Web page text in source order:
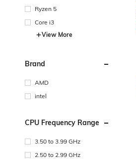
Ryzen 5
Core i3
View More
Brand
AMD
intel
CPU Frequency Range
3.50 to 3.99 GHz
2.50 to 2.99 GHz